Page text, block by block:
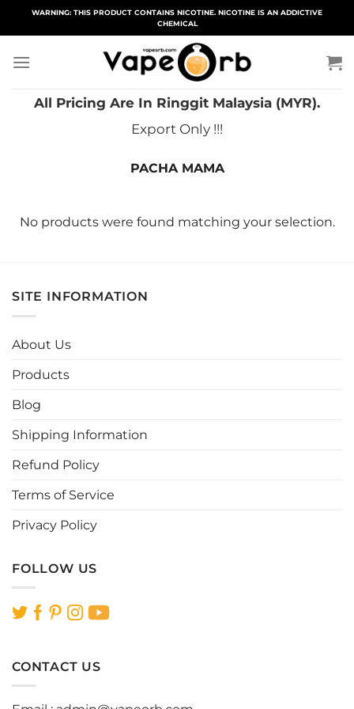
WARNING: THIS PRODUCT CONTAINS NICOTINE. NICOTINE IS AN ADDICTIVE
CHEMICAL
All Pricing Are In Ringgit Malaysia (MYR).
Export Only !!!
PACHA MAMA
No products were found matching your selection.
SITE INFORMATION
About Us
Products
Blog
Shipping Information
Refund Policy
Terms of Service
Privacy Policy
FOLLOW US
CONTACT US